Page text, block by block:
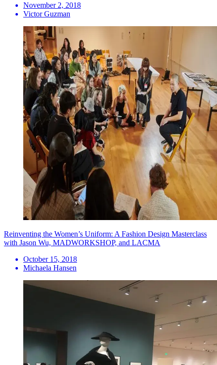
November 2, 2018
Victor Guzman
Reinventing the Women’s Uniform: A Fashion Design Masterclass
with Jason Wu, MADWORKSHOP, and LACMA
October 15, 2018
Michaela Hansen